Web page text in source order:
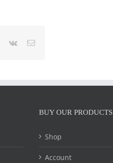
Pinterest
Vk Email
BUY OUR PRODUCTS
Shop
Account